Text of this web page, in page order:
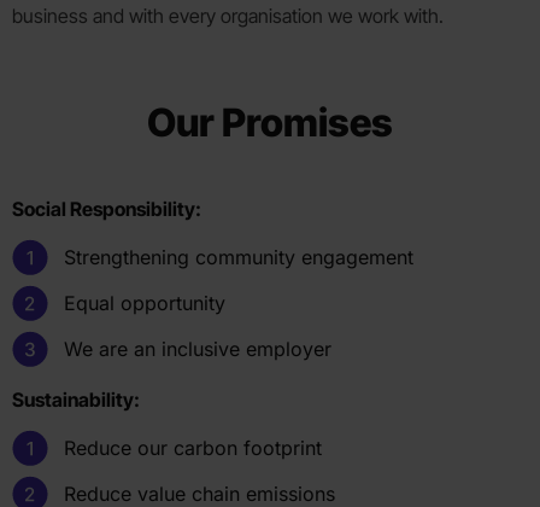
business and with every organisation we work with.
Our Promises
Social Responsibility:
Strengthening community engagement
Equal opportunity
We are an inclusive employer
Sustainability:
Reduce our carbon footprint
Reduce value chain emissions